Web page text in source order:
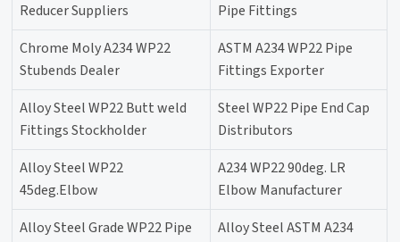
Reducer Suppliers
Pipe Fittings
Chrome Moly A234 WP22
Stubends Dealer
ASTM A234 WP22 Pipe
Fittings Exporter
Alloy Steel WP22 Butt weld
Fittings Stockholder
Steel WP22 Pipe End Cap
Distributors
Alloy Steel WP22
45deg.Elbow
A234 WP22 90deg. LR
Elbow Manufacturer
Alloy Steel Grade WP22 Pipe
Alloy Steel ASTM A234